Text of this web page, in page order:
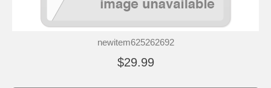
newitem625262692
$29.99